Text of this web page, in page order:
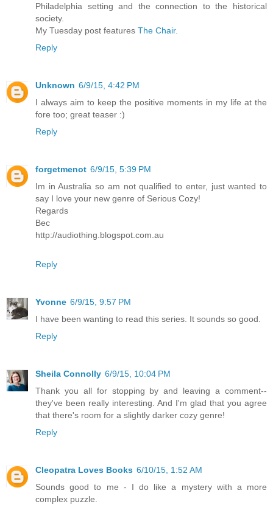
Philadelphia setting and the connection to the historical
society.
My Tuesday post features The Chair.
Reply
Unknown 6/9/15, 4:42 PM
I always aim to keep the positive moments in my life at the
fore too; great teaser :)
Reply
forgetmenot 6/9/15, 5:39 PM
Im in Australia so am not qualified to enter, just wanted to
say I love your new genre of Serious Cozy!
Regards
Bec
http://audiothing.blogspot.com.au
Reply
Yvonne 6/9/15, 9:57 PM
I have been wanting to read this series. It sounds so good.
Reply
Sheila Connolly 6/9/15, 10:04 PM
Thank you all for stopping by and leaving a comment--
they've been really interesting. And I'm glad that you agree
that there's room for a slightly darker cozy genre!
Reply
Cleopatra Loves Books 6/10/15, 1:52 AM
Sounds good to me - I do like a mystery with a more
complex puzzle.